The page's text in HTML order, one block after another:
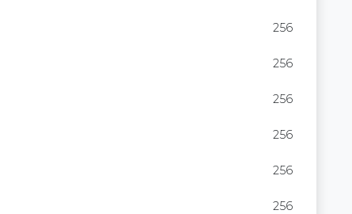
256
256
256
256
256
256